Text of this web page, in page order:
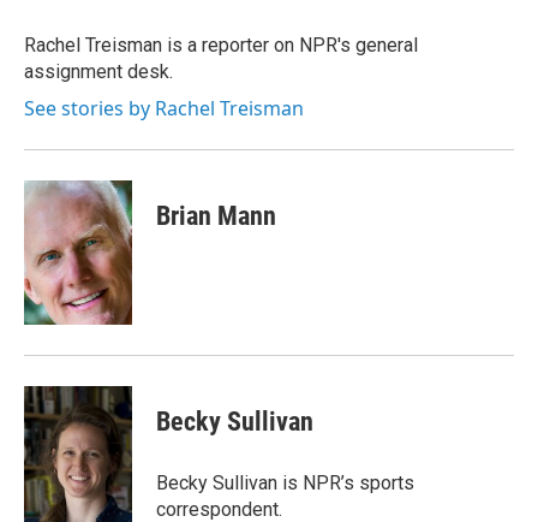
o
k
r
I
n
Rachel Treisman is a reporter on NPR's general
assignment desk.
See stories by Rachel Treisman
Brian Mann
Becky Sullivan
Becky Sullivan is NPR’s sports
correspondent.